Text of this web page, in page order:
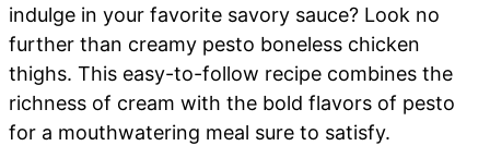
indulge in your favorite savory sauce? Look no
further than creamy pesto boneless chicken
thighs. This easy-to-follow recipe combines the
richness of cream with the bold flavors of pesto
for a mouthwatering meal sure to satisfy.